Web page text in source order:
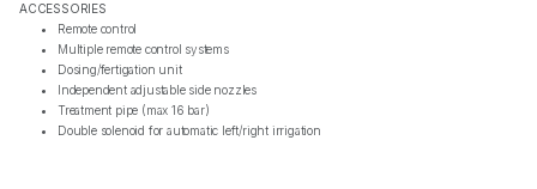
ACCESSORIES
Remote control
Multiple remote control systems
Dosing/fertigation unit
Independent adjustable side nozzles
Treatment pipe (max 16 bar)
Double solenoid for automatic left/right irrigation